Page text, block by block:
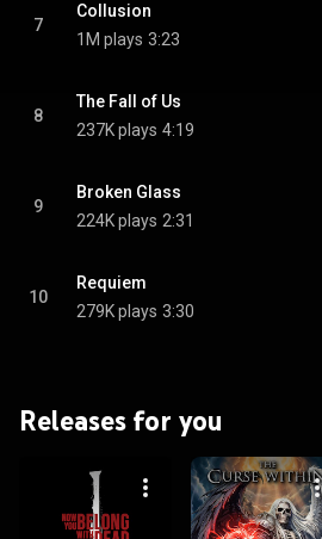
7
Collusion
1M plays 3:23
8
The Fall of Us
237K plays 4:19
9
Broken Glass
224K plays 2:31
10
Requiem
279K plays 3:30
Releases for you